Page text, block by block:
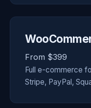
From $399
Full e-commerce
Stripe, PayPal,